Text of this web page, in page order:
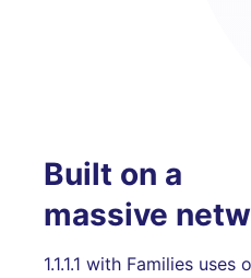
Built on a
massive
1.1.1.1 with Families